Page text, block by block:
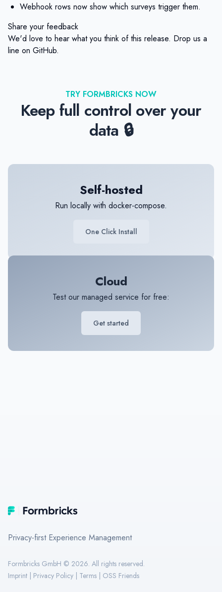
Webhook rows now show which surveys trigger them.
Share your feedback
We'd love to hear what you think of this release. Drop us a
line on GitHub.
TRY FORMBRICKS NOW
Keep full control over your
data 🔒
Self-hosted
Run locally with docker-compose.
One Click Install
Cloud
Test our managed service for free:
Get started
Formbricks
Privacy-first Experience Management
Formbricks GmbH © 2026. All rights reserved.
Imprint | Privacy Policy | Terms | OSS Friends